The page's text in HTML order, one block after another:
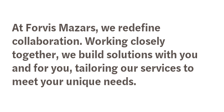
At Forvis Mazars, we redefine
collaboration. Working closely
together, we build solutions with you
and for you, tailoring our services to
meet your unique needs.